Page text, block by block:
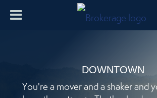
DOWNTOWN
You're a mover and a shaker and